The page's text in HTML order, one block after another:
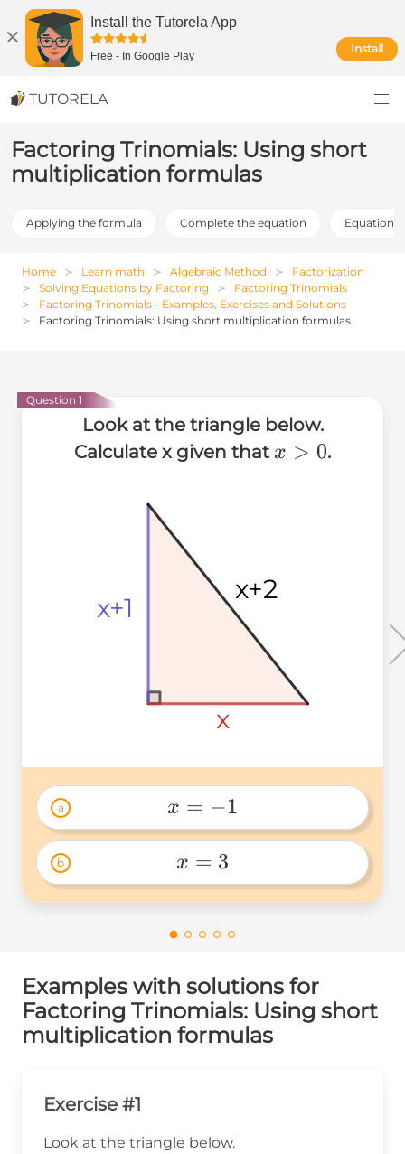
Install the Tutorela App
Free - In Google Play
Install
TUTORELA
Factoring Trinomials: Using short
multiplication formulas
Applying the formula Complete the equation Equation
Home Learn math Algebraic Method
Factorization
Solving Equations by Factoring
Factoring Trinomials
Factoring Trinomials - Examples, Exercises and Solutions
Factoring Trinomials: Using short multiplication formulas
Question 1
Look at the triangle below.
Calculate x given that x>0
x > 0.
x+1
x+1
x+1
x
x
x
x+2
x+2
x+2
a
x=-1
x = −1
b
x=3
x = 3
Examples with solutions for
Factoring Trinomials: Using short
multiplication formulas
Exercise #1
Look at the triangle below.